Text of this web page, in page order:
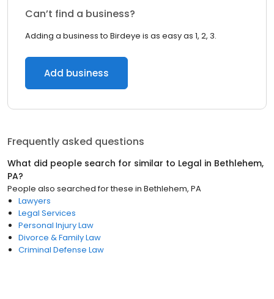
Can’t find a business?
Adding a business to Birdeye is as easy as 1, 2, 3.
Add business
Frequently asked questions
What did people search for similar to Legal in Bethlehem,
PA?
People also searched for these in Bethlehem, PA
Lawyers
Legal Services
Personal Injury Law
Divorce & Family Law
Criminal Defense Law